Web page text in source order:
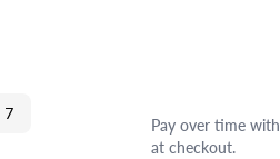
7
Pay over time with
at checkout.